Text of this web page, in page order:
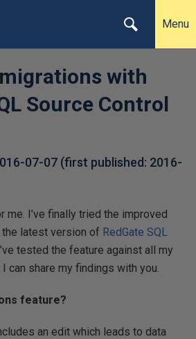
Menu
with
Source Control
07-07 (first published: 2016-
me. I’ve finally tried the improved
latest version of RedGate SQL
tested the feature against all my
can share my findings with you.
feature?
an edit which leads to data